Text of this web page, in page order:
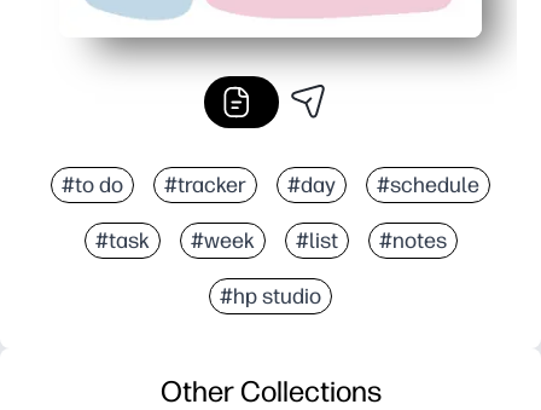
#to do #tracker #day #schedule
#task #week #list #notes
#hp studio
Other Collections